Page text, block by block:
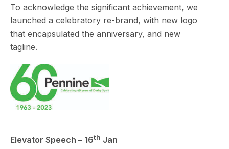
To acknowledge the significant achievement, we
launched a celebratory re-brand, with new logo
that encapsulated the anniversary, and new
tagline.
Elevator Speech – 16th Jan